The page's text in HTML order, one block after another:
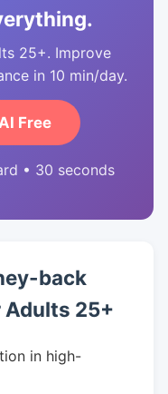
25+. Improve
in 10 min/day.
Free
• 30 seconds
back
Adults 25+
in high-